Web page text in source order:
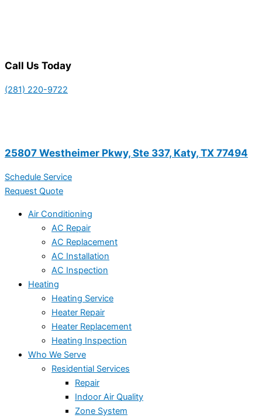
Call Us Today
(281) 220-9722
25807 Westheimer Pkwy, Ste 337, Katy, TX 77494
Schedule Service
Request Quote
Air Conditioning
AC Repair
AC Replacement
AC Installation
AC Inspection
Heating
Heating Service
Heater Repair
Heater Replacement
Heating Inspection
Who We Serve
Residential Services
Repair
Indoor Air Quality
Zone System